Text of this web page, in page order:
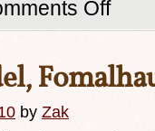
Off
by Zak